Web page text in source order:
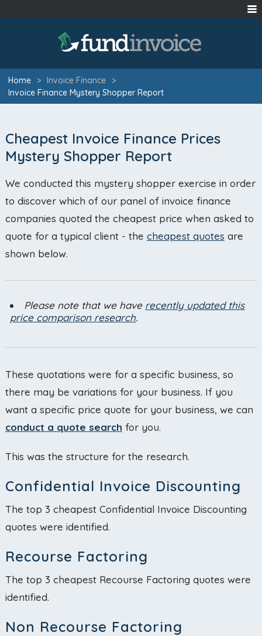
Home > Invoice Finance
>
Invoice Finance Mystery Shopper Report
Cheapest Invoice Finance Prices
Mystery Shopper Report
We conducted this mystery shopper exercise in order
to discover which of our panel of invoice finance
companies quoted the cheapest price when asked to
quote for a typical client - the cheapest quotes are
shown below.
Please note that we have recently updated this
price comparison research.
These quotations were for a specific business, so
there may be variations for your business. If you
want a specific price quote for your business, we can
conduct a quote search for you.
This was the structure for the research.
Confidential Invoice Discounting
The top 3 cheapest Confidential Invoice Discounting
quotes were identified.
Recourse Factoring
The top 3 cheapest Recourse Factoring quotes were
identified.
Non Recourse Factoring